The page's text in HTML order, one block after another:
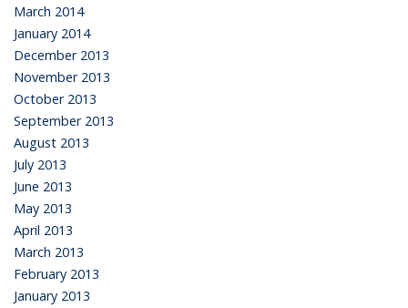
March 2014
January 2014
December 2013
November 2013
October 2013
September 2013
August 2013
July 2013
June 2013
May 2013
April 2013
March 2013
February 2013
January 2013